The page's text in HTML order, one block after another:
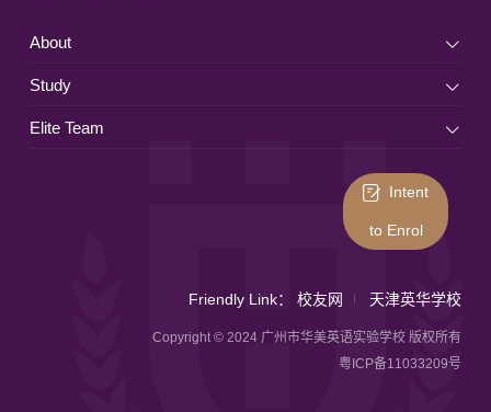
About
Study
Elite Team
Intent
to Enrol
Friendly Link：校友网 天津英华学校
Copyright © 2024 广州市华美英语实验学校 版权所有
粤ICP备11033209号